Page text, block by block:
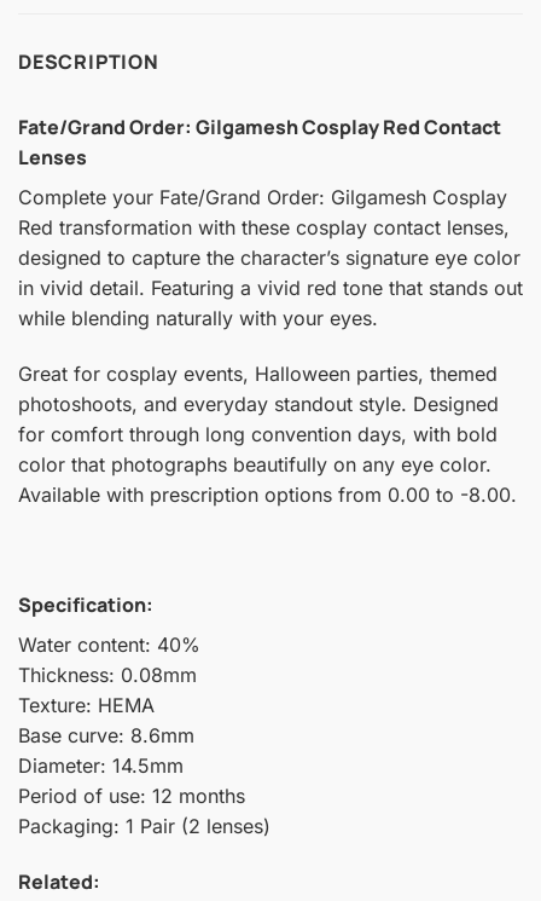
DESCRIPTION
Fate/Grand Order: Gilgamesh Cosplay Red Contact
Lenses
Complete your Fate/Grand Order: Gilgamesh Cosplay
Red transformation with these cosplay contact lenses,
designed to capture the character’s signature eye color
in vivid detail. Featuring a vivid red tone that stands out
while blending naturally with your eyes.
Great for cosplay events, Halloween parties, themed
photoshoots, and everyday standout style. Designed
for comfort through long convention days, with bold
color that photographs beautifully on any eye color.
Available with prescription options from 0.00 to -8.00.
Specification:
Water content: 40%
Thickness: 0.08mm
Texture: HEMA
Base curve: 8.6mm
Diameter: 14.5mm
Period of use: 12 months
Packaging: 1 Pair (2 lenses)
Related: